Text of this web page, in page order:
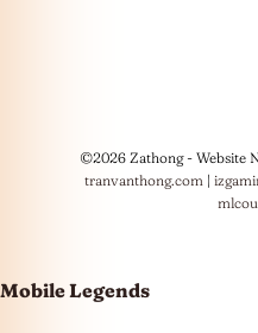
©2026 Zathong - Website
tranvanthong.com |
Mobile Legends